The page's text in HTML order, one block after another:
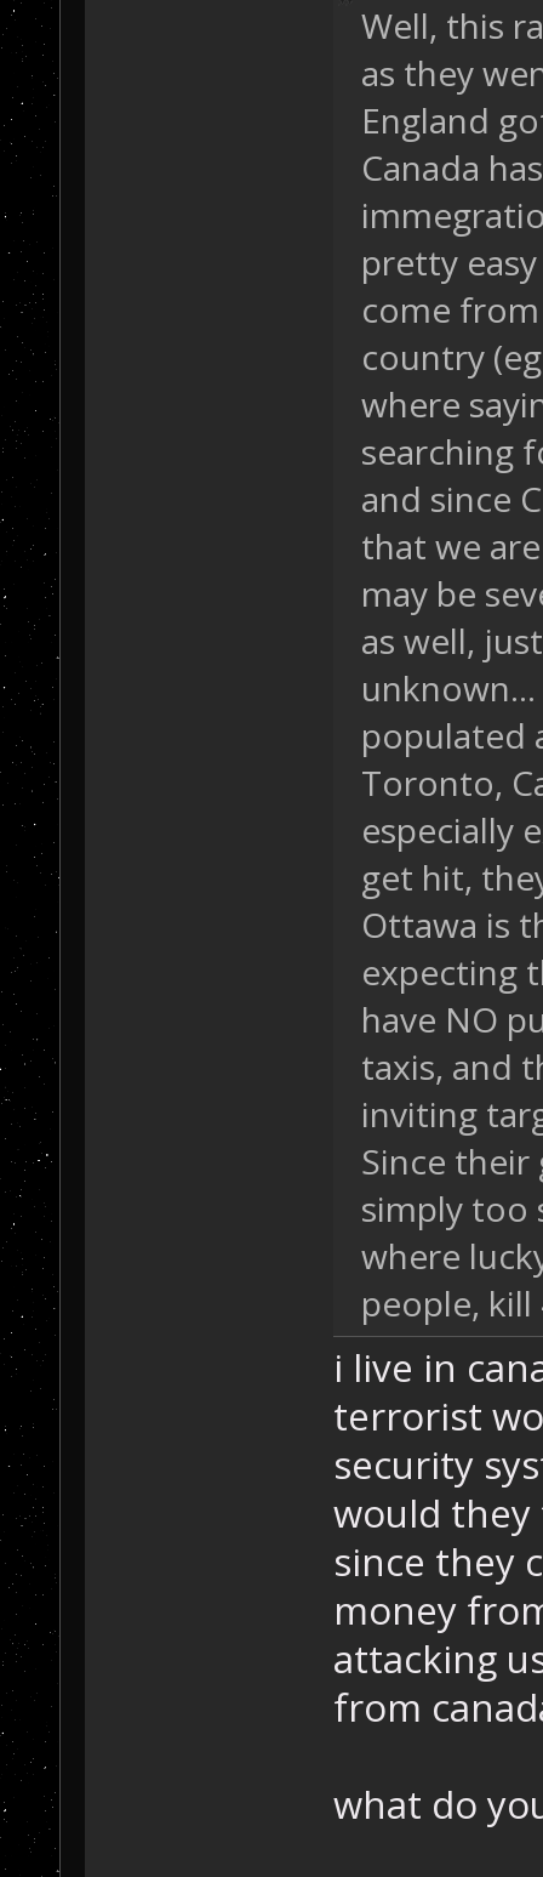
Well, this
as they
England
Canada
pretty
come
country
where
searching
and since
that we
may be
as well,
populated
Toronto,
especially
get hit,
Ottawa is
expecting
have NO
taxis, and
inviting
Since their
simply too
where
people, kill
i live in
terrorist
security
would they
since they
money
attacking
from
what do